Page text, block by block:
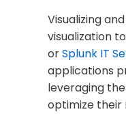
Visualizing
visualization
orSplunk IT
applications
leveraging
optimize their